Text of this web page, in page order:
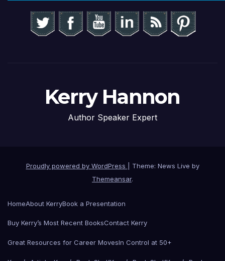
Kerry Hannon
Author Speaker Expert
Proudly powered by WordPress
Theme: News Live by
Themeansar.
HomeAbout KerryBook a Presentation
Buy Kerry’s Most Recent BooksContact Kerry
Great Resources for Career MovesIn Control at 50+